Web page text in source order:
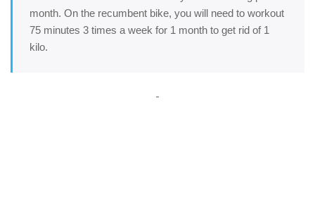
month. On the recumbent bike, you will need to workout
75 minutes 3 times a week for 1 month to get rid of 1
kilo.